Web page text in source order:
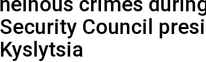
Security Council
Kyslytsia